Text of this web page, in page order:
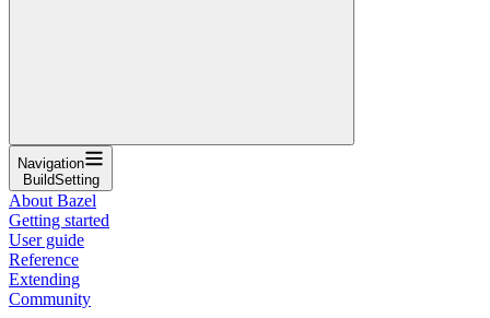
Navigation
BuildSetting
About Bazel
Getting started
User guide
Reference
Extending
Community